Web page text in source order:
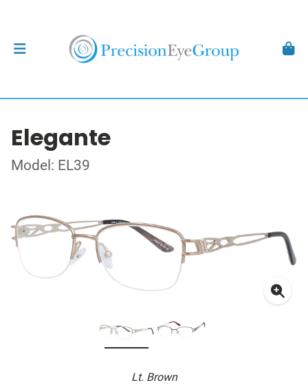
Elegante
Model: EL39
Lt. Brown